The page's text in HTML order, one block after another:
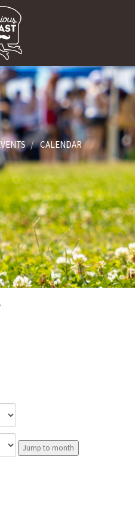
CALENDAR
Jump to month